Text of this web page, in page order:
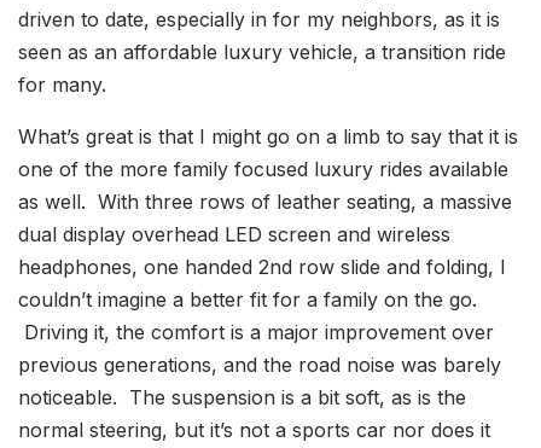
driven to date, especially in for my neighbors, as it is
seen as an affordable luxury vehicle, a transition ride
for many.
What’s great is that I might go on a limb to say that it is
one of the more family focused luxury rides available
as well. With three rows of leather seating, a massive
dual display overhead LED screen and wireless
headphones, one handed 2nd row slide and folding, I
couldn’t imagine a better fit for a family on the go.
Driving it, the comfort is a major improvement over
previous generations, and the road noise was barely
noticeable. The suspension is a bit soft, as is the
normal steering, but it’s not a sports car nor does it